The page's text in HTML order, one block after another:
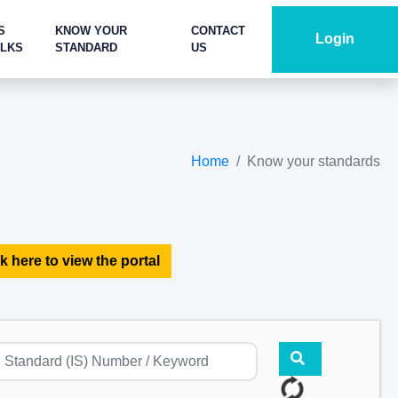
KNOW YOUR
STANDARD
CONTACT
US
Login
Home Know your standards
here to view the portal